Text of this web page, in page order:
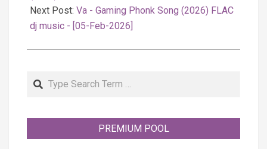
Next Post: Va - Gaming Phonk Song (2026) FLAC
dj music - [05-Feb-2026]
Search
PREMIUM POOL